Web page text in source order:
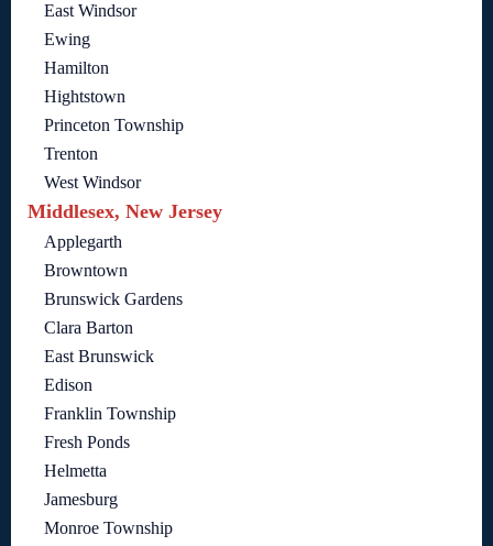
East Windsor
Ewing
Hamilton
Hightstown
Princeton Township
Trenton
West Windsor
Middlesex, New Jersey
Applegarth
Browntown
Brunswick Gardens
Clara Barton
East Brunswick
Edison
Franklin Township
Fresh Ponds
Helmetta
Jamesburg
Monroe Township